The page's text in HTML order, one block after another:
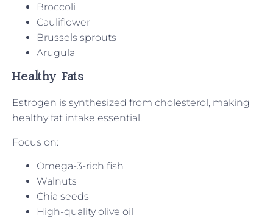
Broccoli
Cauliflower
Brussels sprouts
Arugula
Healthy Fats
Estrogen is synthesized from cholesterol, making
healthy fat intake essential.
Focus on:
Omega-3-rich fish
Walnuts
Chia seeds
High-quality olive oil